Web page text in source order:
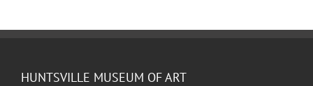
HUNTSVILLE MUSEUM OF ART